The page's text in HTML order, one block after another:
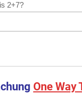
2+7?
One Way